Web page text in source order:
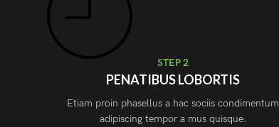
STEP 2
PENATIBUS LOBORTIS
Etiam proin phasellus a hac sociis condimentum
adipiscing tempor a mus quisque.